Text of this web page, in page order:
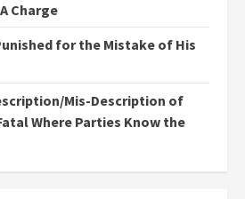
Charge
for the Mistake of His
Mis-Description of
Where Parties Know the